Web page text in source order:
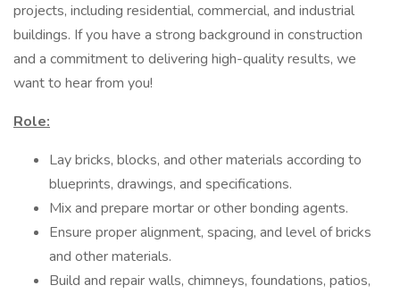
projects, including residential, commercial, and industrial
buildings. If you have a strong background in construction
and a commitment to delivering high-quality results, we
want to hear from you!
Role:
Lay bricks, blocks, and other materials according to
blueprints, drawings, and specifications.
Mix and prepare mortar or other bonding agents.
Ensure proper alignment, spacing, and level of bricks
and other materials.
Build and repair walls, chimneys, foundations, patios,